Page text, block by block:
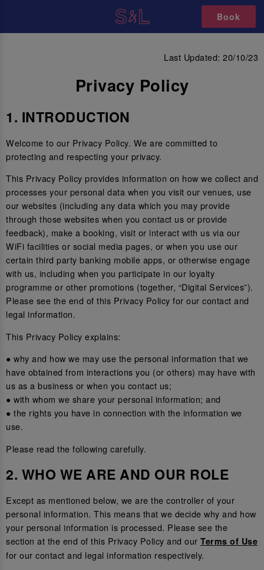
Book
PRIVACY POLICY
Last Updated: 20/10/23
Privacy Policy
1. INTRODUCTION
Welcome to our Privacy Policy. We are committed to
protecting and respecting your privacy.
This Privacy Policy provides information on how we collect and
processes your personal data when you visit our venues, use
our websites (including any data which you may provide
through those websites when you contact us or provide
feedback), make a booking, visit or interact with us via our
WiFi facilities or social media pages, or when you use our
certain third party banking mobile apps, or otherwise engage
with us, including when you participate in our loyalty
programme or other promotions (together, “Digital Services”).
Please see the end of this Privacy Policy for our contact and
legal information.
This Privacy Policy explains:
● why and how we may use the personal information that we
have obtained from interactions you (or others) may have with
us as a business or when you contact us;
● with whom we share your personal information; and
● the rights you have in connection with the information we
use.
Please read the following carefully.
2. WHO WE ARE AND OUR ROLE
Except as mentioned below, we are the controller of your
personal information. This means that we decide why and how
your personal information is processed. Please see the
section at the end of this Privacy Policy and our Terms of Use
for our contact and legal information respectively.